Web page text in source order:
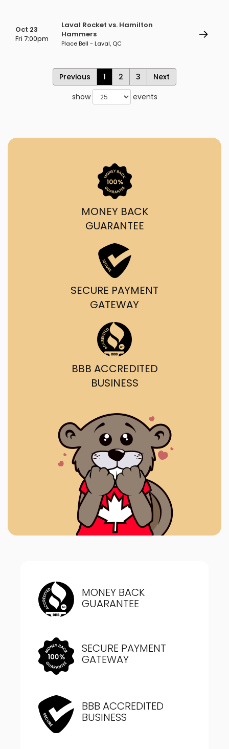
Oct 23
Fri 7:00pm
Laval Rocket vs. Hamilton
Hammers
Place Bell - Laval, QC
Previous 1 2 3
Next
show
events
MONEY BACK
GUARANTEE
SECURE PAYMENT
GATEWAY
BBB ACCREDITED
BUSINESS
MONEY BACK
GUARANTEE
SECURE PAYMENT
GATEWAY
BBB ACCREDITED
BUSINESS